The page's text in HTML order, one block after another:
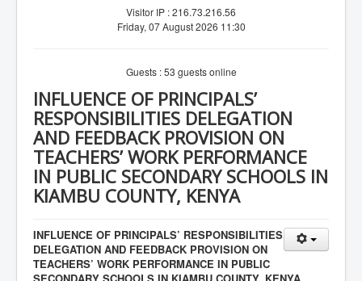
Visitor IP : 216.73.216.56
Friday, 07 August 2026 11:30
Guests : 53 guests online
INFLUENCE OF PRINCIPALS’
RESPONSIBILITIES DELEGATION
AND FEEDBACK PROVISION ON
TEACHERS’ WORK PERFORMANCE
IN PUBLIC SECONDARY SCHOOLS IN
KIAMBU COUNTY, KENYA
INFLUENCE OF PRINCIPALS’ RESPONSIBILITIES
DELEGATION AND FEEDBACK PROVISION ON
TEACHERS’ WORK PERFORMANCE IN PUBLIC